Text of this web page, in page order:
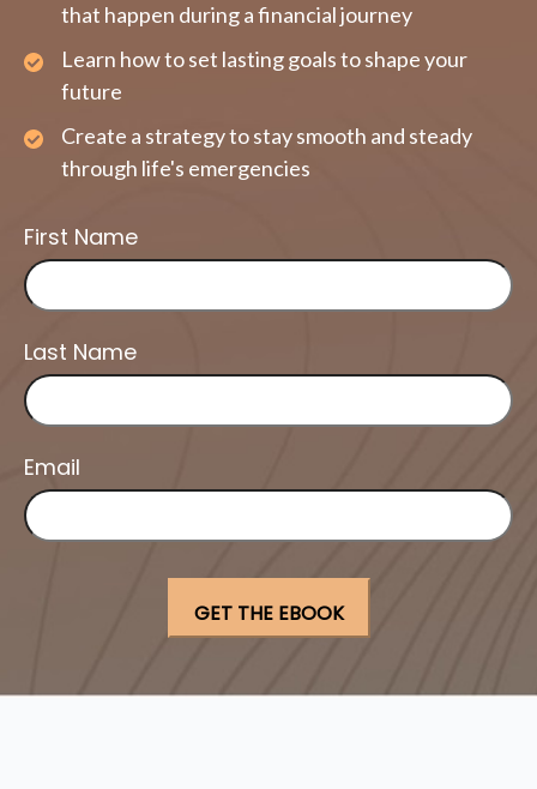
that happen during a financial journey
Learn how to set lasting goals to shape your
future
Create a strategy to stay smooth and steady
through life's emergencies
First Name
Last Name
Email